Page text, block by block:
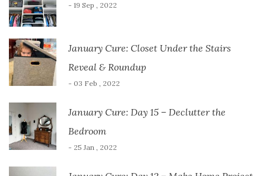
- 19 Sep , 2022
January Cure: Closet Under the Stairs
Reveal & Roundup
- 03 Feb , 2022
January Cure: Day 15 – Declutter the
Bedroom
- 25 Jan , 2022